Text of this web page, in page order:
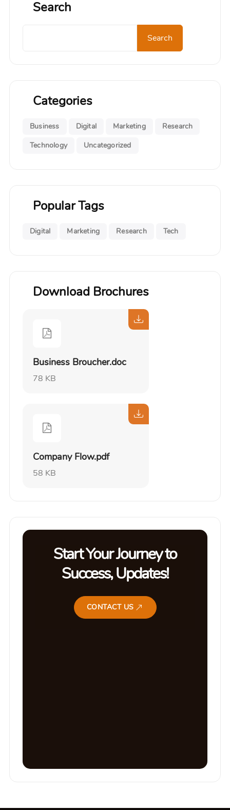
Search
Search
Categories
Business Digital Marketing
Research
Technology
Uncategorized
Popular Tags
Digital Marketing Research Tech
Download Brochures
Business Broucher.doc
78 KB
Company Flow.pdf
58 KB
Start Your Journey to
Success, Updates!
CONTACT US